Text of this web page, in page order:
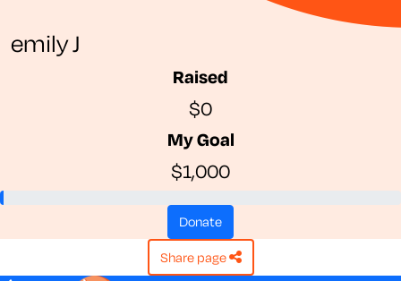
emily J
Raised
$0
My Goal
$1,000
donate
share page